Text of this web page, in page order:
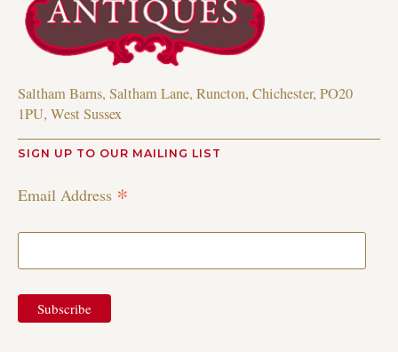
Saltham Barns, Saltham Lane, Runcton, Chichester, PO20
1PU, West Sussex
SIGN UP TO OUR MAILING LIST
Email Address *